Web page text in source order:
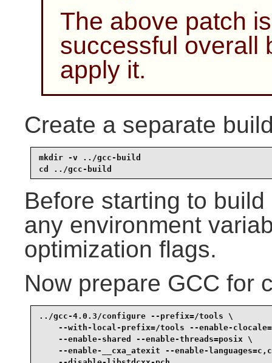
The above patch
successful overall
apply it.
Create a separate
mkdir -v ../gcc-build
cd ../gcc-build
Before starting to
any environment
optimization flags.
Now prepare GCC for
../gcc-4.0.3/configure --prefix=/tools \
--with-local-prefix=/tools --enable-
    --enable-shared --enable-threads=posix \
--enable-__cxa_atexit --enable-